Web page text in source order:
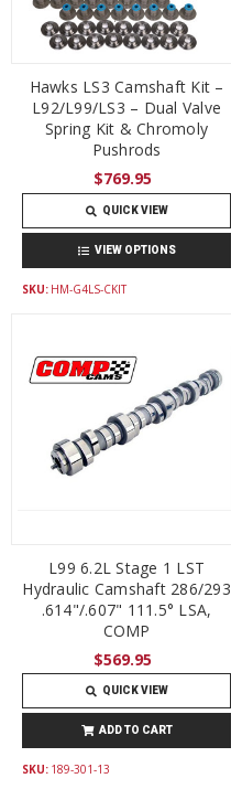
Hawks LS3 Camshaft Kit –
L92/L99/LS3 – Dual Valve
Spring Kit & Chromoly
Pushrods
$769.95
QUICK VIEW
VIEW OPTIONS
SKU: HM-G4LS-CKIT
L99 6.2L Stage 1 LST
Hydraulic Camshaft 286/293
.614"/.607" 111.5° LSA,
COMP
$569.95
QUICK VIEW
ADD TO CART
SKU: 189-301-13